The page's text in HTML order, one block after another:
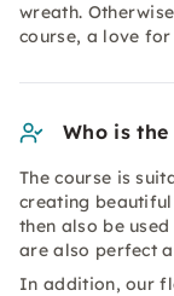
wreath.
course, a love
Who is
The course is
creating
then also be
are also perfect
In addition, our